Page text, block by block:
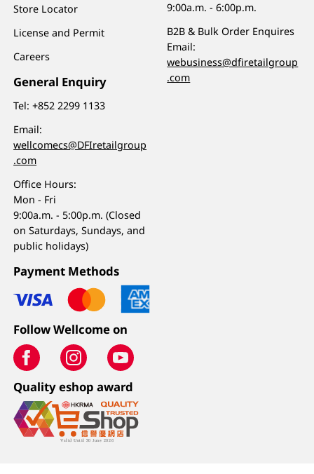
Store Locator
License and Permit
Careers
General Enquiry
Tel:+852 2299 1133
Email:
wellcomecs@DFIretailgroup
.com
Office Hours:
Mon - Fri
9:00a.m. - 5:00p.m. (Closed
on Saturdays, Sundays, and
public holidays)
9:00a.m. - 6:00p.m.
B2B & Bulk Order Enquires
Email:
webusiness@dfiretailgroup
.com
Payment Methods
Follow Wellcome on
Quality eshop award